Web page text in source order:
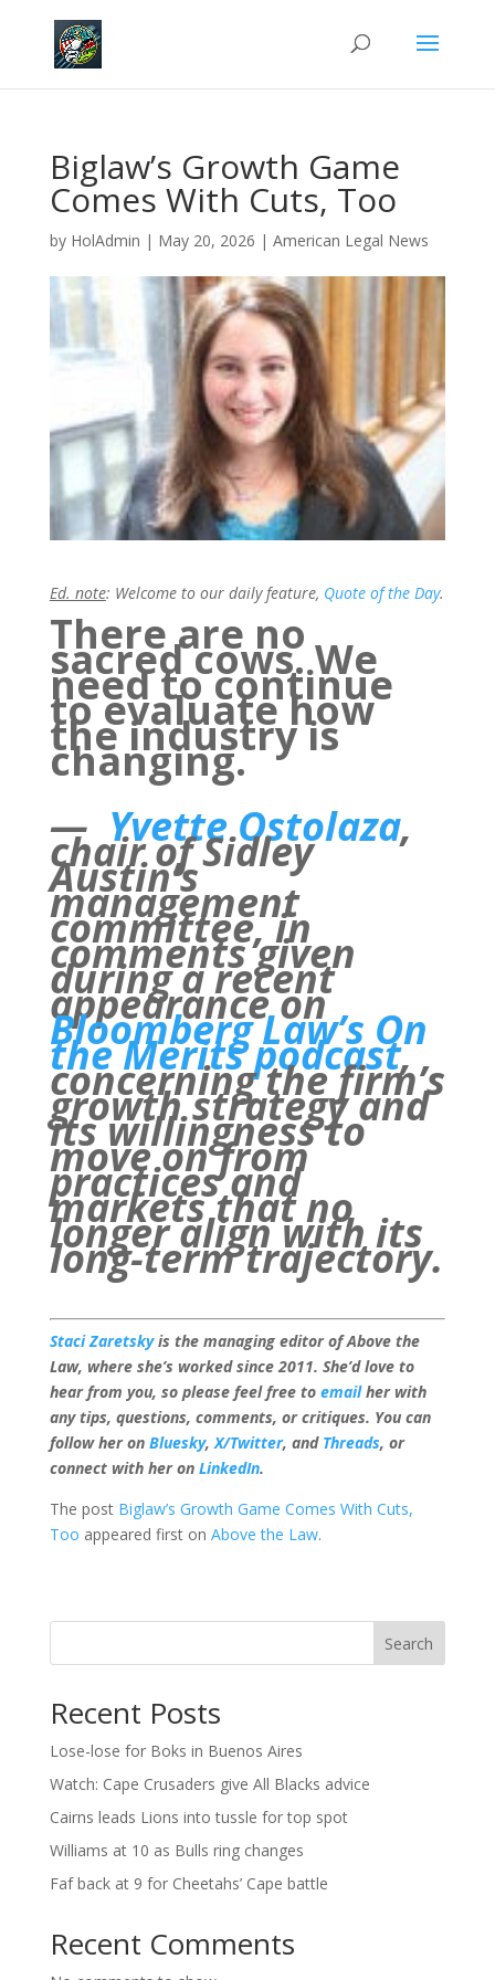
Biglaw’s Growth Game
Comes With Cuts, Too
by HolAdmin | May 20, 2026 | American Legal News
Ed. note: Welcome to our daily feature, Quote of the Day.
There are no
sacred cows. We
need to continue
to evaluate how
the industry is
changing.
— Yvette Ostolaza,
chair of Sidley
Austin’s
management
committee, in
comments given
during a recent
appearance on
Bloomberg Law’s On
the Merits podcast,
concerning the firm’s
growth strategy and
its willingness to
move on from
practices and
markets that no
longer align with its
long-term trajectory.
Staci Zaretskyis the managing editor of Above the
Law, where she’s worked since 2011. She’d love to
hear from you, so please feel free to emailher with
any tips, questions, comments, or critiques. You can
follow her on Bluesky,X/Twitter, and Threads, or
connect with her on LinkedIn.
The post Biglaw’s Growth Game Comes With Cuts,
Too appeared first on Above the Law.
Search
Recent Posts
Lose-lose for Boks in Buenos Aires
Watch: Cape Crusaders give All Blacks advice
Cairns leads Lions into tussle for top spot
Williams at 10 as Bulls ring changes
Faf back at 9 for Cheetahs’ Cape battle
Recent Comments